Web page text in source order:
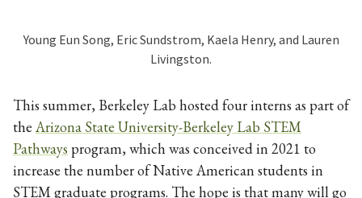
Young Eun Song, Eric Sundstrom, Kaela Henry, and Lauren
Livingston.
This summer, Berkeley Lab hosted four interns as part of
the Arizona State University-Berkeley Lab STEM
Pathways program, which was conceived in 2021 to
increase the number of Native American students in
STEM graduate programs. The hope is that many will go